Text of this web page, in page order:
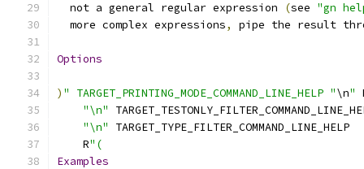
  not a general regular expression
(see "gn
  more complex expressions
, pipe the result
Options
) " TARGET_PRINTING_MODE_COMMAND_LINE_HELP "\n"
"\n"
"\n"
TARGET_TYPE_FILTER_COMMAND_LINE_HELP
    R
"(
Examples